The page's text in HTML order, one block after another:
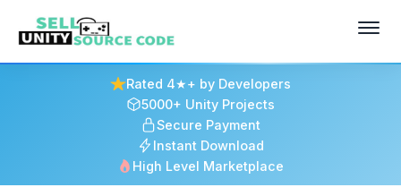
Rated 4★+ by Developers
5000+ Unity Projects
Secure Payment
Instant Download
High Level Marketplace